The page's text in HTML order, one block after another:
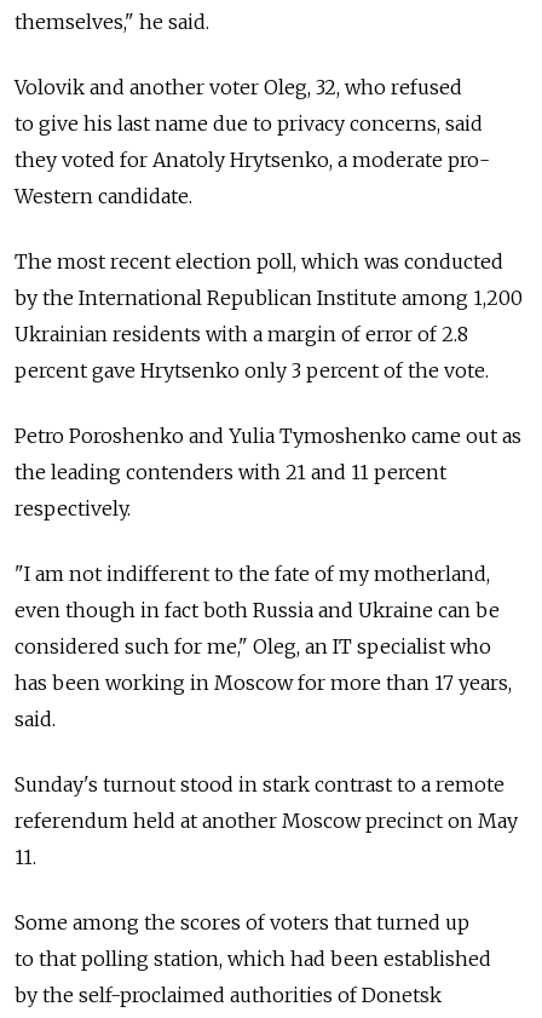
themselves," he said.
Volovik and another voter Oleg, 32, who refused
to give his last name due to privacy concerns, said
they voted for Anatoly Hrytsenko, a moderate pro-
Western candidate.
The most recent election poll, which was conducted
by the International Republican Institute among 1,200
Ukrainian residents with a margin of error of 2.8
percent gave Hrytsenko only 3 percent of the vote.
Petro Poroshenko and Yulia Tymoshenko came out as
the leading contenders with 21 and 11 percent
respectively.
"I am not indifferent to the fate of my motherland,
even though in fact both Russia and Ukraine can be
considered such for me," Oleg, an IT specialist who
has been working in Moscow for more than 17 years,
said.
Sunday's turnout stood in stark contrast to a remote
referendum held at another Moscow precinct on May
11.
Some among the scores of voters that turned up
to that polling station, which had been established
by the self-proclaimed authorities of Donetsk